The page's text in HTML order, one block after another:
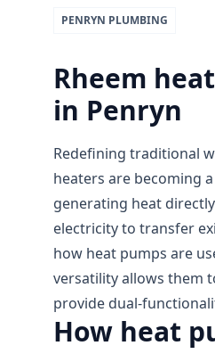
PENRYN PLUMBING
Rheem
in Penryn
Redefining traditional
heaters are becoming
generating heat
electricity to transfer
how heat pumps are
versatility allows them
provide dual-
How heat